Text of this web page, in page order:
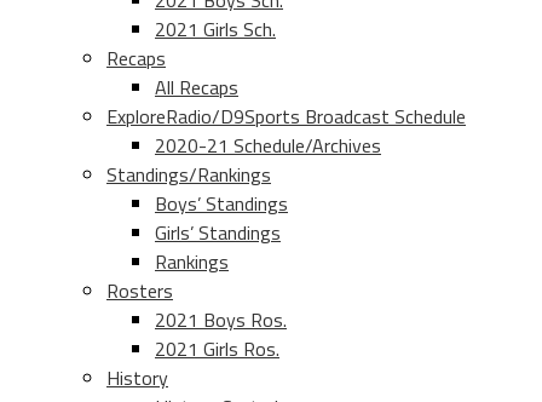
2021 Girls Sch.
Recaps
All Recaps
ExploreRadio/D9Sports Broadcast Schedule
2020-21 Schedule/Archives
Standings/Rankings
Boys’ Standings
Girls’ Standings
Rankings
Rosters
2021 Boys Ros.
2021 Girls Ros.
History